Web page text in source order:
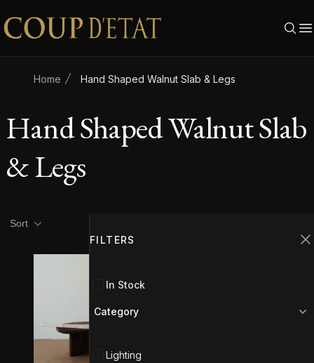
Skip to content
Home Hand Shaped Walnut Slab & Legs
Hand Shaped Walnut Slab
& Legs
FILTERS
In Stock
Category
Lighting
Product filters
Sort